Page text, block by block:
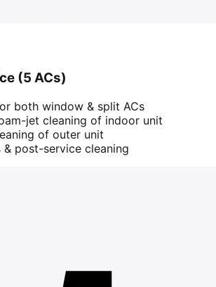
(5 ACs)
both window & split ACs
jet cleaning of indoor unit
of outer unit
& post-service cleaning